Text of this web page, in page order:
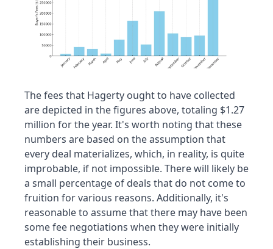
The fees that Hagerty ought to have collected
are depicted in the figures above, totaling $1.27
million for the year. It's worth noting that these
numbers are based on the assumption that
every deal materializes, which, in reality, is quite
improbable, if not impossible. There will likely be
a small percentage of deals that do not come to
fruition for various reasons. Additionally, it's
reasonable to assume that there may have been
some fee negotiations when they were initially
establishing their business.